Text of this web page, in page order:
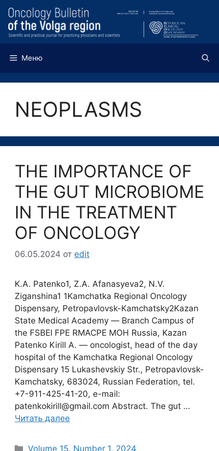
Перейти
содержимому
Меню
NEOPLASMS
THE IMPORTANCE OF
THE GUT MICROBIOME
IN THE TREATMENT
OF ONCOLOGY
06.05.2024 от edit
K.А. Patenko1, Z.А. Afanasyeva2, N.V.
Ziganshina1 1Kamchatka Regional Oncology
Dispensary, Petropavlovsk-Kamchatsky2Kazan
State Medical Academy ― Branch Campus of
the FSBEI FPE RMACPE MOH Russia, Kazan
Patenko Kirill A. ― oncologist, head of the day
hospital of the Kamchatka Regional Oncology
Dispensary 15 Lukashevskiy Str., Petropavlovsk-
Kamchatsky, 683024, Russian Federation, tel.
+7-911-425-41-20, e-mail:
patenkokirill@gmail.com Abstract. The gut …
Читать далее
Рубрики
Volume 15. Number 1. 2024